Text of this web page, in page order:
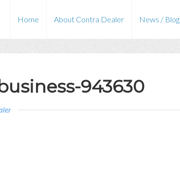
Home About Contra Dealer News / Blog
943630